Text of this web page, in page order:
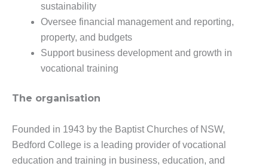
sustainability
Oversee financial management and reporting,
property, and budgets
Support business development and growth in
vocational training
The organisation
Founded in 1943 by the Baptist Churches of NSW,
Bedford College is a leading provider of vocational
education and training in business, education, and